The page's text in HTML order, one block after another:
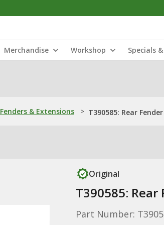
Merchandise Workshop Specials
Fenders & Extensions > T390585: Rear
Original
T390585:
Part Number: